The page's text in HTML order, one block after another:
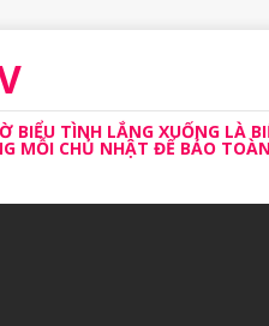
TÌNH LẮNG XUỐNG LÀ
MỖI CHỦ NHẬT ĐỂ BẢO